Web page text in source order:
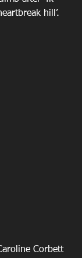
hill’.
Corbett